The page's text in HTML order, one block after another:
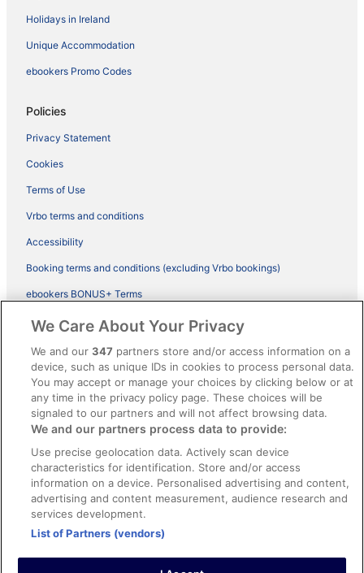
Holidays in Ireland
Unique Accommodation
ebookers Promo Codes
Policies
Privacy Statement
Cookies
Terms of Use
Vrbo terms and conditions
Accessibility
Booking terms and conditions (excluding Vrbo bookings)
ebookers BONUS+ Terms
Legal information / Contact us
Content guidelines and reporting content
Help
Support
Cancel your hotel or vacation rental booking
Cancel your flight
Refund timelines, policies & processes
Use an ebookers Coupon
We Care About Your Privacy
We and our347 partners store and/or access information on a
device, such as unique IDs in cookies to process personal data.
You may accept or manage your choices by clicking below or at
any time in the privacy policy page. These choices will be
signaled to our partners and will not affect browsing data.
We and our partners process data to provide:
Use precise geolocation data. Actively scan device
characteristics for identification. Store and/or access
information on a device. Personalised advertising and content,
advertising and content measurement, audience research and
services development.
List of Partners (vendors)